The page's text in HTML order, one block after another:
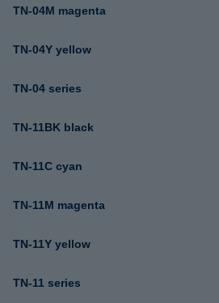
TN-04M magenta
TN-04Y yellow
TN-04 series
TN-11BK black
TN-11C cyan
TN-11M magenta
TN-11Y yellow
TN-11 series